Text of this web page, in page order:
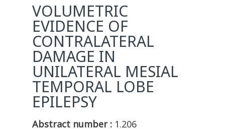
VOLUMETRIC
EVIDENCE OF
CONTRALATERAL
DAMAGE IN
UNILATERAL MESIAL
TEMPORAL LOBE
EPILEPSY
Abstract number : 1.206